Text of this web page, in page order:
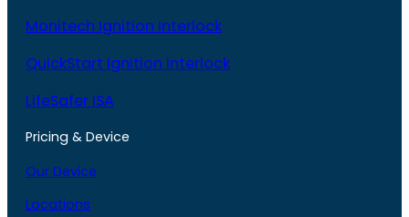
Monitech Ignition Interlock
QuickStart Ignition Interlock
LifeSafer ISA
Pricing & Device
Our Device
Locations